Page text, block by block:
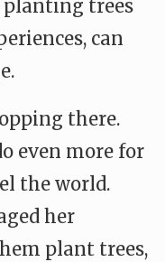
planting trees
can
there.
even more for
the world.
her
plant trees,